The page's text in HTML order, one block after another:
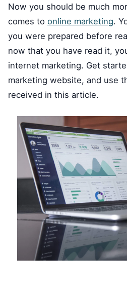
Now you should be much
comes to online marketing.
you were prepared before
now that you have read it,
internet marketing. Get
marketing website, and use
received in this article.